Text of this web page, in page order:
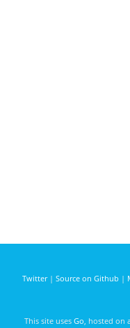
Twitter| Source on Github |
This site uses Go , hosted